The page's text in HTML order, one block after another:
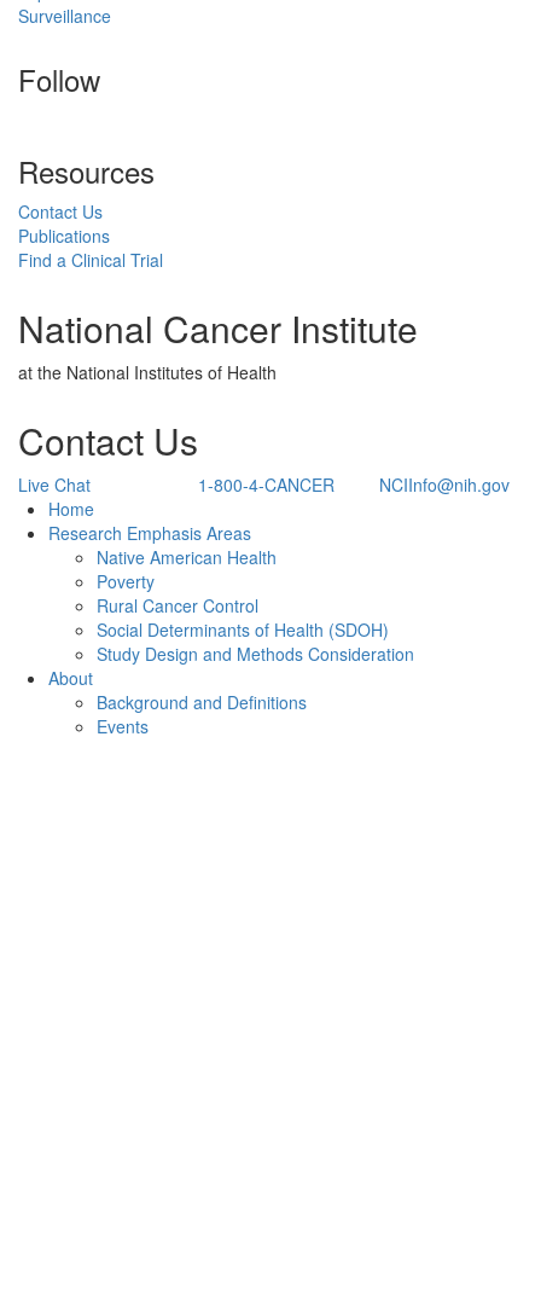
Surveillance
Follow
Resources
Contact Us
Publications
Find a Clinical Trial
National Cancer Institute
at the National Institutes of Health
Contact Us
Live Chat 1-800-4-CANCER
NCIInfo@nih.gov
Back to Top
Home
Research Emphasis Areas
Native American Health
Poverty
Rural Cancer Control
Social Determinants of Health (SDOH)
Study Design and Methods Consideration
About
Background and Definitions
Events